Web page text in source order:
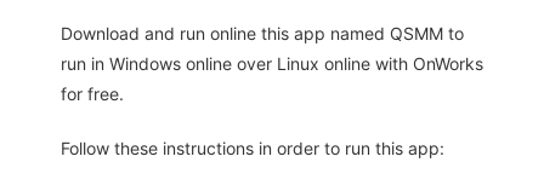
Download and run online this app named QSMM to
run in Windows online over Linux online with OnWorks
for free.
Follow these instructions in order to run this app: